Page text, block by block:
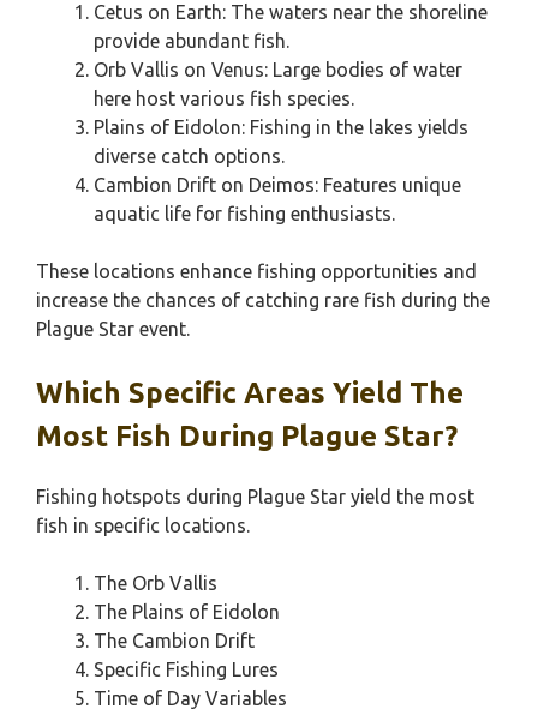
Cetus on Earth: The waters near the shoreline
provide abundant fish.
Orb Vallis on Venus: Large bodies of water
here host various fish species.
Plains of Eidolon: Fishing in the lakes yields
diverse catch options.
Cambion Drift on Deimos: Features unique
aquatic life for fishing enthusiasts.
These locations enhance fishing opportunities and
increase the chances of catching rare fish during the
Plague Star event.
Which Specific Areas Yield The
Most Fish During Plague Star?
Fishing hotspots during Plague Star yield the most
fish in specific locations.
The Orb Vallis
The Plains of Eidolon
The Cambion Drift
Specific Fishing Lures
Time of Day Variables